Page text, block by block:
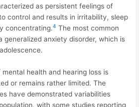
as persistent feelings of
control and results in irritability, sleep
concentrating.4 The most common
generalized anxiety disorder, which is
health and hearing loss is
or remains rather limited. The
have demonstrated variabilities
with some studies reporting